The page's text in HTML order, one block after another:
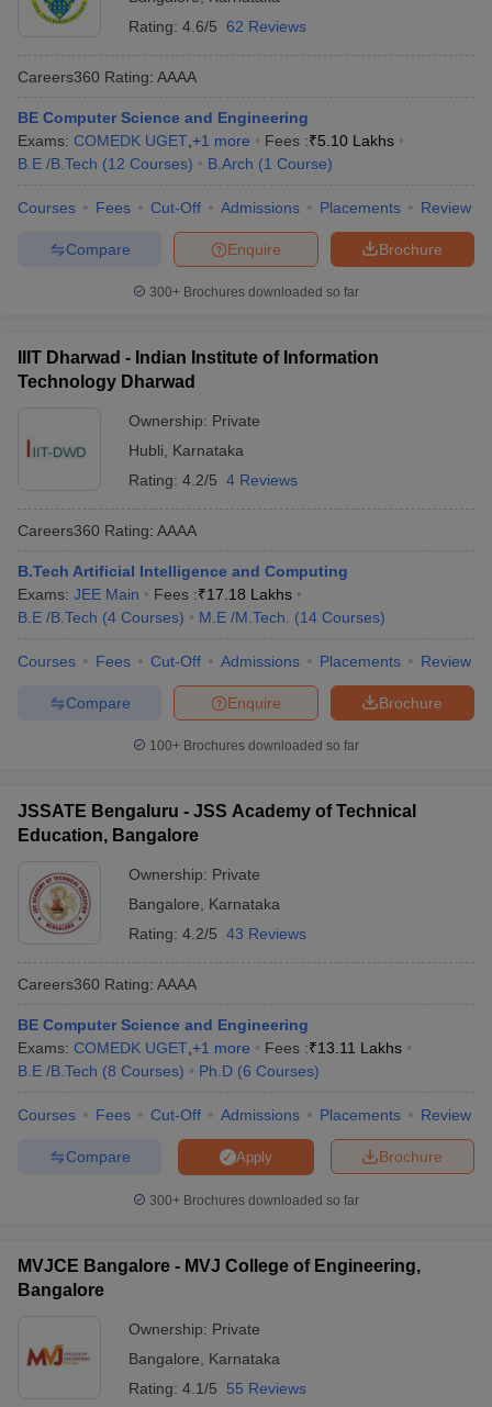
Rating: 4.6/5 62 Reviews
Careers360 Rating: AAAA
BE Computer Science and Engineering
Exams: COMEDK UGET +1 more Fees :₹5.10 Lakhs
B.E /B.Tech (12 Courses) B.Arch (1 Course)
Courses Fees Cut-Off Admissions Placements Review
Brochure
Enquire
Compare
300+ Brochures downloaded so far
IIIT Dharwad - Indian Institute of Information
Technology Dharwad
Ownership: Private
Hubli
Karnataka
Rating: 4.2/5 4 Reviews
Careers360 Rating: AAAA
B.Tech Artificial Intelligence and Computing
Exams: JEE Main Fees :₹17.18 Lakhs
B.E /B.Tech (4 Courses) M.E /M.Tech. (14 Courses)
Courses Fees Cut-Off Admissions Placements Review
Brochure
Enquire
Compare
100+ Brochures downloaded so far
JSSATE Bengaluru - JSS Academy of Technical
Education, Bangalore
Ownership: Private
Bangalore
Karnataka
Rating: 4.2/5 43 Reviews
Careers360 Rating: AAAA
BE Computer Science and Engineering
Exams: COMEDK UGET +1 more Fees :₹13.11 Lakhs
B.E /B.Tech (8 Courses) Ph.D (6 Courses)
Courses Fees Cut-Off Admissions Placements Review
Brochure
Apply
Compare
300+ Brochures downloaded so far
MVJCE Bangalore - MVJ College of Engineering,
Bangalore
Ownership: Private
Bangalore
Karnataka
Rating: 4.1/5 55 Reviews